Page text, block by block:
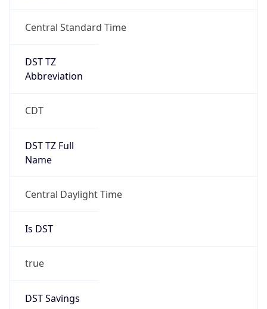
Central Standard Time
DST TZ
Abbreviation
CDT
DST TZ Full
Name
Central Daylight Time
Is DST
true
DST Savings